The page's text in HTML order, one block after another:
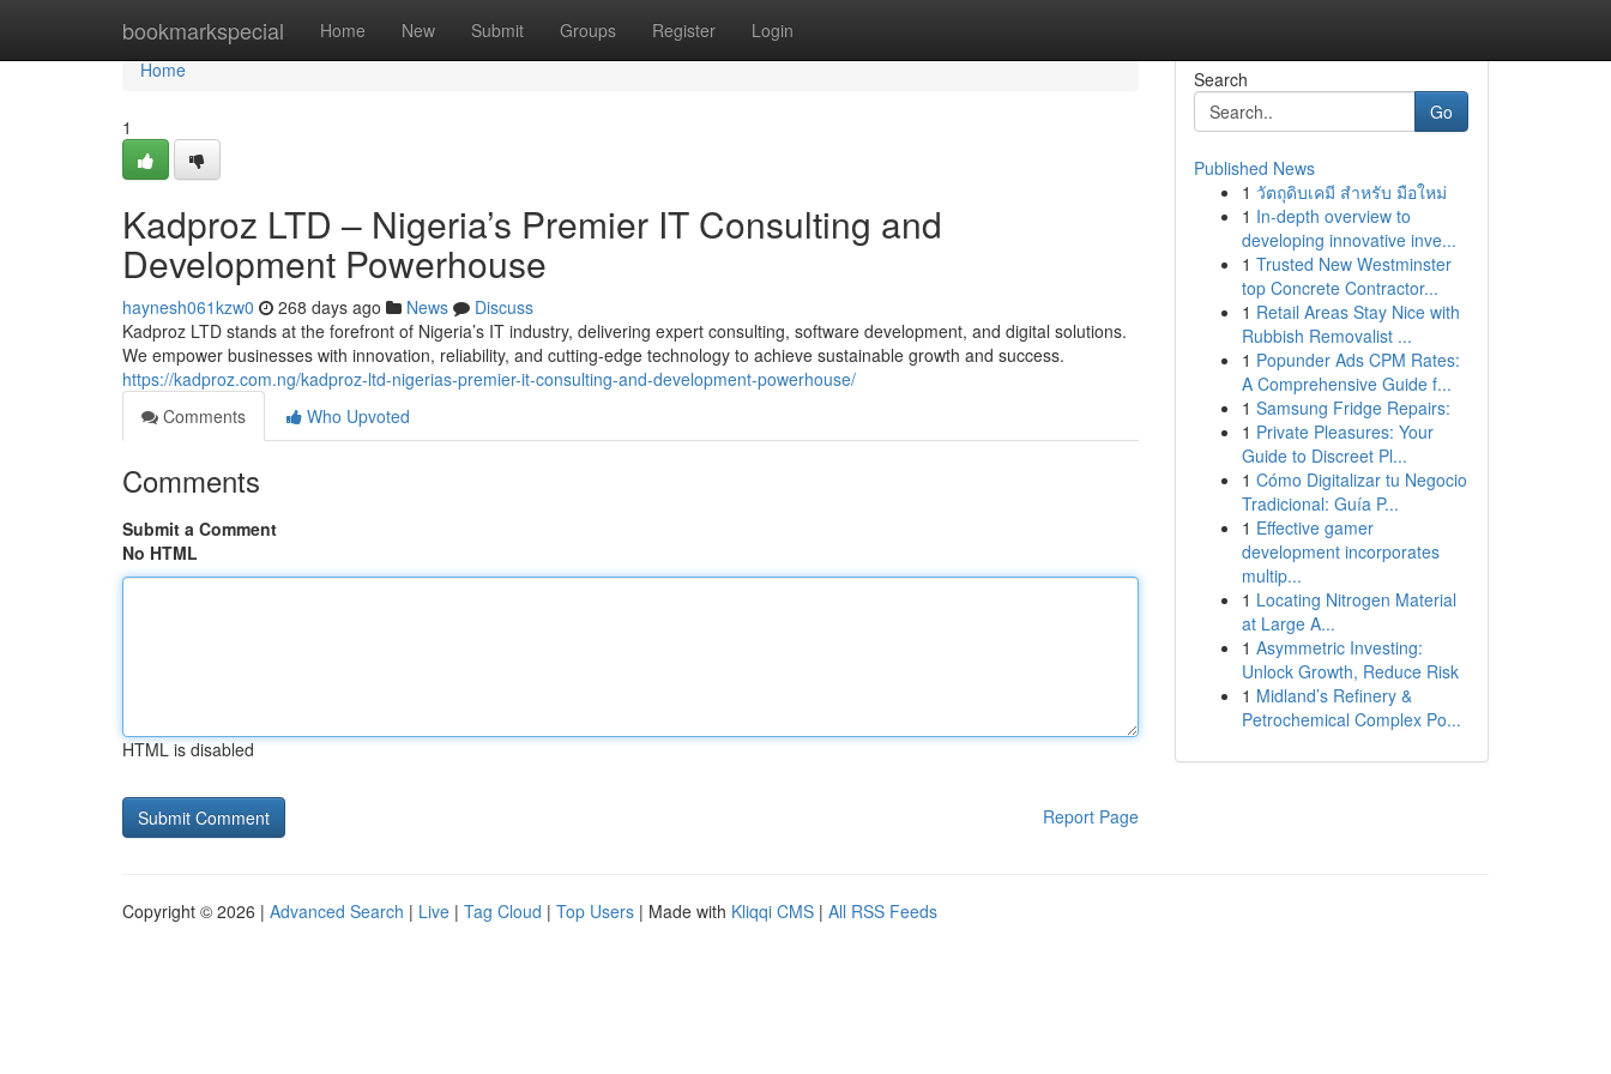
bookmarkspecial Home New Submit Groups Register Login
Home
Home
1
Kadproz LTD – Nigeria’s Premier IT Consulting and
Development Powerhouse
haynesh061kzw0 268 days ago News
Discuss
Kadproz LTD stands at the forefront of Nigeria’s IT industry, delivering expert consulting, software development, and digital solutions.
We empower businesses with innovation, reliability, and cutting-edge technology to achieve sustainable growth and success.
https://kadproz.com.ng/kadproz-ltd-nigerias-premier-it-consulting-and-development-powerhouse/
Comments
Who Upvoted
Comments
Submit a Comment
No HTML
HTML is disabled
Report Page
Search
Go
Published News
1 วัตถุดิบเคมี สำหรับ มือใหม่
1 In-depth overview to
developing innovative inve...
1 Trusted New Westminster
top Concrete Contractor...
1 Retail Areas Stay Nice with
Rubbish Removalist ...
1 Popunder Ads CPM Rates:
A Comprehensive Guide f...
1 Samsung Fridge Repairs:
1 Private Pleasures: Your
Guide to Discreet Pl...
1 Cómo Digitalizar tu Negocio
Tradicional: Guía P...
1 Effective gamer
development incorporates
multip...
1 Locating Nitrogen Material
at Large A...
1 Asymmetric Investing:
Unlock Growth, Reduce Risk
1 Midland’s Refinery &
Petrochemical Complex Po...
Copyright © 2026 | Advanced Search | Live | Tag Cloud | Top Users | Made with Kliqqi CMS | All RSS Feeds